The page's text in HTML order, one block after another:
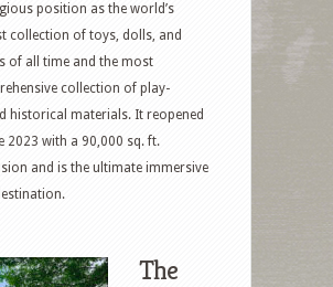
position as the world’s
collection of toys, dolls, and
of all time and the most
collection of play-
historical materials. It reopened
2023 with a 90,000 sq. ft.
and is the ultimate immersive
The